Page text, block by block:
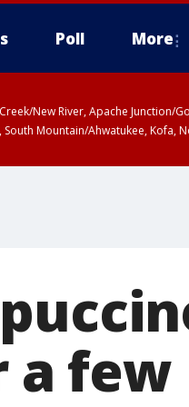
Poll More
New River, Apache Junction/
Mountain/Ahwatukee, Kofa,
a few